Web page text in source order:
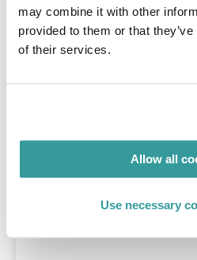
may combine it with other
provided to them or that
of their services.
Allow all
Use necessary